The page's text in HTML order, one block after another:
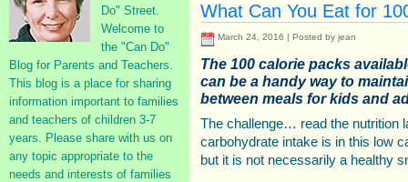
Do" Street.
Welcome to
the "Can Do"
Blog for Parents and Teachers.
This blog is a place for sharing
information important to families
and teachers of children 3-7
years. Please share with us on
any topic appropriate to the
needs and interests of families
What Can You Eat for
March 24, 2016 | Posted by jean
The 100 calorie packs
can be a handy way to
between meals for kids and
The challenge… read the nutrition
carbohydrate intake is in this low
but it is not necessarily a healthy